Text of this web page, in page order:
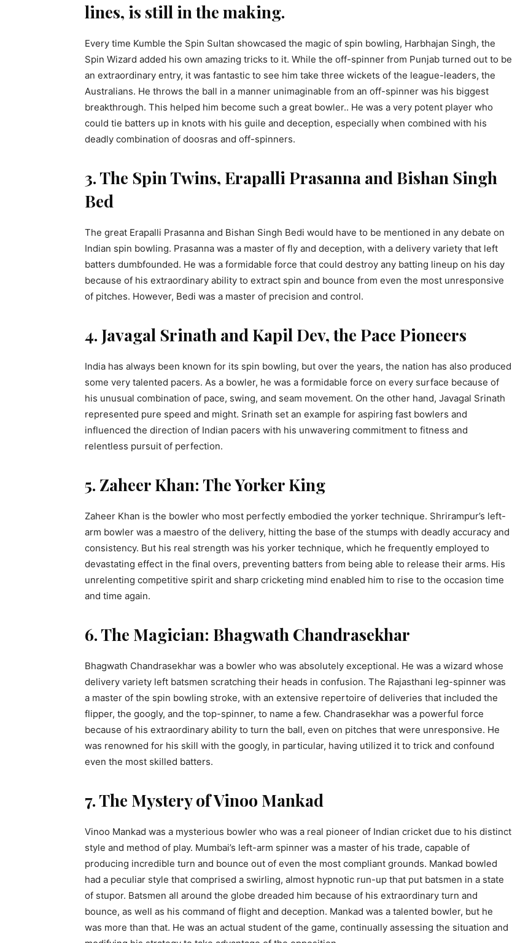
lines, is still in the making.
Every time Kumble the Spin Sultan showcased the magic of spin bowling, Harbhajan Singh, the
Spin Wizard added his own amazing tricks to it. While the off-spinner from Punjab turned out to be
an extraordinary entry, it was fantastic to see him take three wickets of the league-leaders, the
Australians. He throws the ball in a manner unimaginable from an off-spinner was his biggest
breakthrough. This helped him become such a great bowler.. He was a very potent player who
could tie batters up in knots with his guile and deception, especially when combined with his
deadly combination of doosras and off-spinners.
3. The Spin Twins, Erapalli Prasanna and Bishan Singh
Bed
The great Erapalli Prasanna and Bishan Singh Bedi would have to be mentioned in any debate on
Indian spin bowling. Prasanna was a master of fly and deception, with a delivery variety that left
batters dumbfounded. He was a formidable force that could destroy any batting lineup on his day
because of his extraordinary ability to extract spin and bounce from even the most unresponsive
of pitches. However, Bedi was a master of precision and control.
4. Javagal Srinath and Kapil Dev, the Pace Pioneers
India has always been known for its spin bowling, but over the years, the nation has also produced
some very talented pacers. As a bowler, he was a formidable force on every surface because of
his unusual combination of pace, swing, and seam movement. On the other hand, Javagal Srinath
represented pure speed and might. Srinath set an example for aspiring fast bowlers and
influenced the direction of Indian pacers with his unwavering commitment to fitness and
relentless pursuit of perfection.
5. Zaheer Khan: The Yorker King
Zaheer Khan is the bowler who most perfectly embodied the yorker technique. Shrirampur’s left-
arm bowler was a maestro of the delivery, hitting the base of the stumps with deadly accuracy and
consistency. But his real strength was his yorker technique, which he frequently employed to
devastating effect in the final overs, preventing batters from being able to release their arms. His
unrelenting competitive spirit and sharp cricketing mind enabled him to rise to the occasion time
and time again.
6. The Magician: Bhagwath Chandrasekhar
Bhagwath Chandrasekhar was a bowler who was absolutely exceptional. He was a wizard whose
delivery variety left batsmen scratching their heads in confusion. The Rajasthani leg-spinner was
a master of the spin bowling stroke, with an extensive repertoire of deliveries that included the
flipper, the googly, and the top-spinner, to name a few. Chandrasekhar was a powerful force
because of his extraordinary ability to turn the ball, even on pitches that were unresponsive. He
was renowned for his skill with the googly, in particular, having utilized it to trick and confound
even the most skilled batters.
7. The Mystery of Vinoo Mankad
Vinoo Mankad was a mysterious bowler who was a real pioneer of Indian cricket due to his distinct
style and method of play. Mumbai’s left-arm spinner was a master of his trade, capable of
producing incredible turn and bounce out of even the most compliant grounds. Mankad bowled
had a peculiar style that comprised a swirling, almost hypnotic run-up that put batsmen in a state
of stupor. Batsmen all around the globe dreaded him because of his extraordinary turn and
bounce, as well as his command of flight and deception. Mankad was a talented bowler, but he
was more than that. He was an actual student of the game, continually assessing the situation and